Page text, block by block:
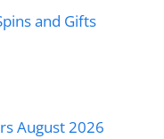
and Gifts
August 2026